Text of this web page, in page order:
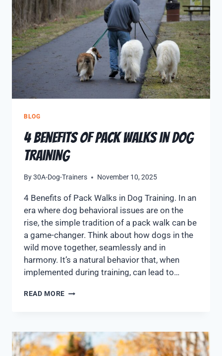
BLOG
4 Benefits of Pack Walks in Dog
Training
By30A-Dog-Trainers November 10, 2025
4 Benefits of Pack Walks in Dog Training. In an
era where dog behavioral issues are on the
rise, the simple tradition of a pack walk can be
a game-changer. Think about how dogs in the
wild move together, seamlessly and in
harmony. It’s a natural behavior that, when
implemented during training, can lead to…
READ MORE